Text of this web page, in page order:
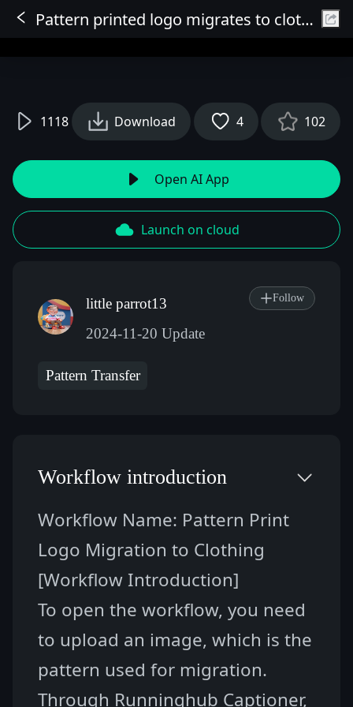
Sign In
Pattern printed logo migrates to clothing
1118 Download 4 102
Open AI App
Launch on cloud
little parrot13
2024-11-20 Update
Follow
Pattern Transfer
Workflow introduction
Workflow Name: Pattern Print
Logo Migration to Clothing
[Workflow Introduction]
To open the workflow, you need
to upload an image, which is the
pattern used for migration.
Through Runninghub Captioner,